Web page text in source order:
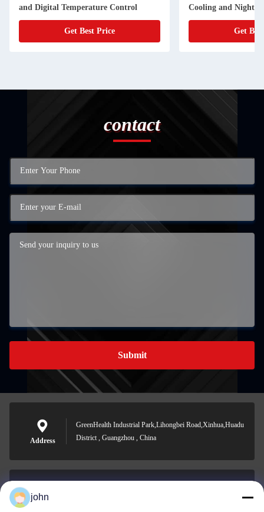
and Digital Temperature Control
Get Best Price
Cooling and Night
Supermarkets
Get
contact
Submit
Address
GreenHealth Industrial Park,Lihongbei Road,Xinhua,Huadu
District , Guangzhou , China
john